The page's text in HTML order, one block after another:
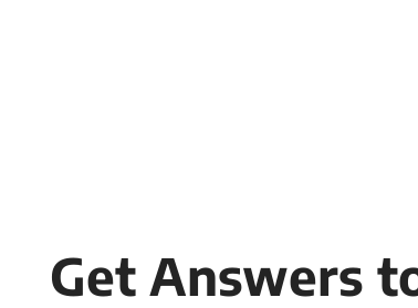
Get Answers